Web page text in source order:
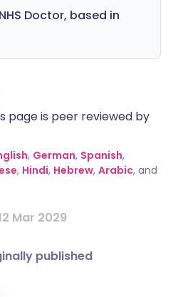
Doctor, based in
page is peer reviewed by
, German, Spanish,
, Hindi, Hebrew, Arabic, and
Mar 2029
published